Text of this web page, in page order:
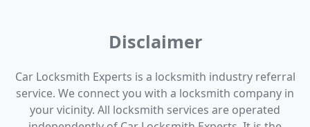
Disclaimer
Car Locksmith Experts is a locksmith industry referral
service. We connect you with a locksmith company in
your vicinity. All locksmith services are operated